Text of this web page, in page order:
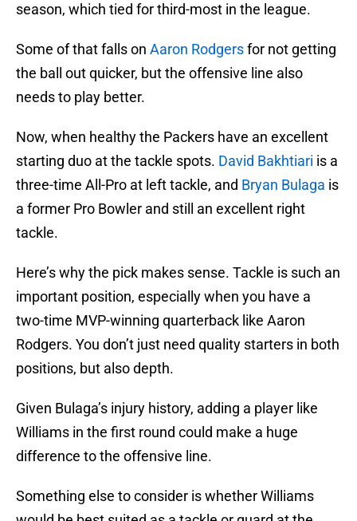
season, which tied for third-most in the league.
Some of that falls on Aaron Rodgersfor not getting
the ball out quicker, but the offensive line also
needs to play better.
Now, when healthy the Packers have an excellent
starting duo at the tackle spots. David Bakhtiari is a
three-time All-Pro at left tackle, and Bryan Bulaga is
a former Pro Bowler and still an excellent right
tackle.
Here’s why the pick makes sense. Tackle is such an
important position, especially when you have a
two-time MVP-winning quarterback like Aaron
Rodgers. You don’t just need quality starters in both
positions, but also depth.
Given Bulaga’s injury history, adding a player like
Williams in the first round could make a huge
difference to the offensive line.
Something else to consider is whether Williams